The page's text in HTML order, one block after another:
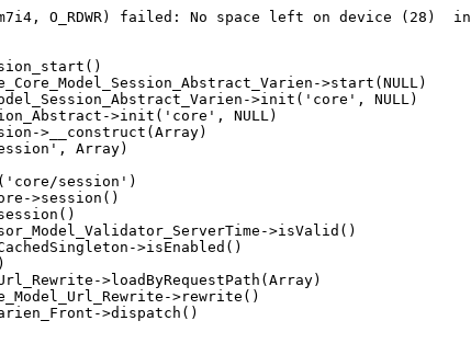
O_RDWR) failed: No space left on device (28)
>start(NULL)
>init('core', NULL)
>init('core', NULL)
>__construct(Array)
Array)
session')
>session()
>isValid()
>isEnabled()
>loadByRequestPath(Array)
>rewrite()
>dispatch()